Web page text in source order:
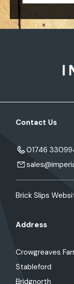
Contact Us
01746
Brick Slips
Address
Crowgreaves
Stableford
Bridgnorth